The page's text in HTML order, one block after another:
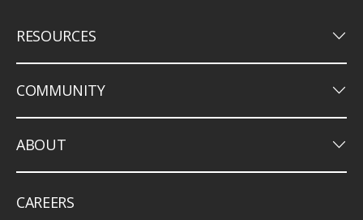
RESOURCES keyboard_arrow_down
COMMUNITY keyboard_arrow_down
ABOUT keyboard_arrow_down
CAREERS